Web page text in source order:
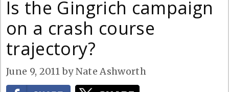
Is the Gingrich campaign
on a crash course
trajectory?
June 9, 2011 byNate Ashworth